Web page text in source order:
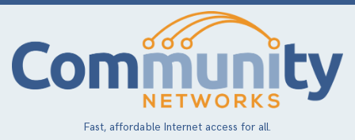
Skip
main
content
Fast, affordable Internet access for all.